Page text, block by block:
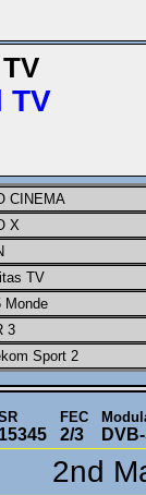
TV
CINEMA
X
TV
Monde
3
Sport 2
15345
FEC
2/3
2nd